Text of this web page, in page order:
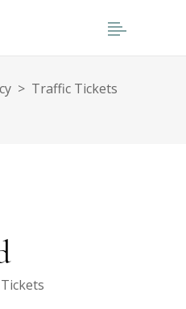
> Traffic Tickets